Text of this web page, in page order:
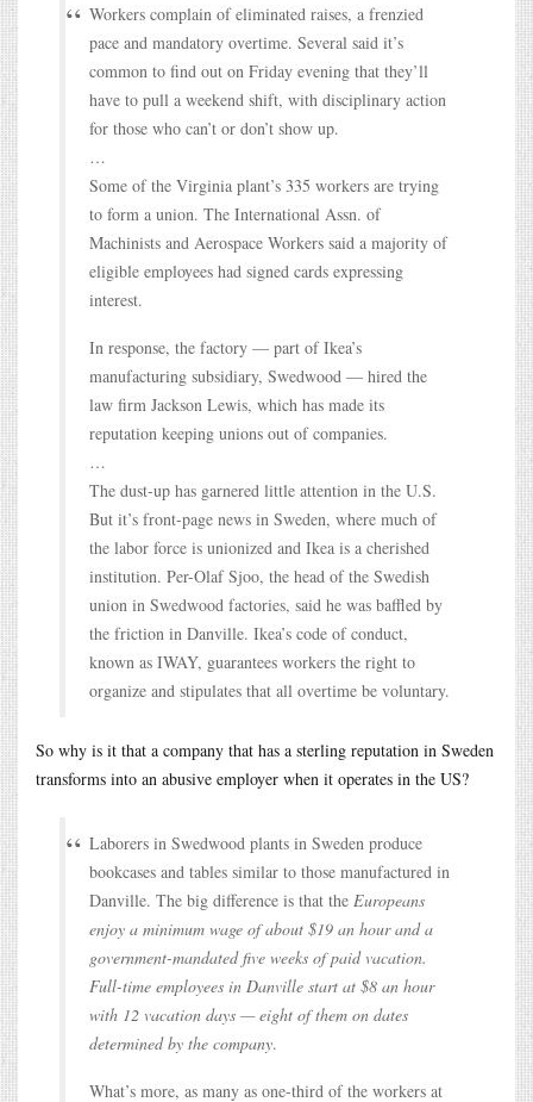
Workers complain of eliminated raises, a frenzied
pace and mandatory overtime. Several said it’s
common to find out on Friday evening that they’ll
have to pull a weekend shift, with disciplinary action
for those who can’t or don’t show up.
…
Some of the Virginia plant’s 335 workers are trying
to form a union. The International Assn. of
Machinists and Aerospace Workers said a majority of
eligible employees had signed cards expressing
interest.
In response, the factory — part of Ikea’s
manufacturing subsidiary, Swedwood — hired the
law firm Jackson Lewis, which has made its
reputation keeping unions out of companies.
…
The dust-up has garnered little attention in the U.S.
But it’s front-page news in Sweden, where much of
the labor force is unionized and Ikea is a cherished
institution. Per-Olaf Sjoo, the head of the Swedish
union in Swedwood factories, said he was baffled by
the friction in Danville. Ikea’s code of conduct,
known as IWAY, guarantees workers the right to
organize and stipulates that all overtime be voluntary.
So why is it that a company that has a sterling reputation in Sweden
transforms into an abusive employer when it operates in the US?
Laborers in Swedwood plants in Sweden produce
bookcases and tables similar to those manufactured in
Danville. The big difference is that the Europeans
enjoy a minimum wage of about $19 an hour and a
government-mandated five weeks of paid vacation.
Full-time employees in Danville start at $8 an hour
with 12 vacation days — eight of them on dates
determined by the company.
What’s more, as many as one-third of the workers at